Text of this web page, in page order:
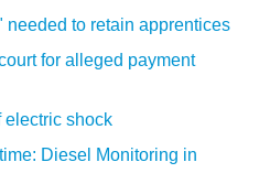
to retain apprentices
for alleged payment
electric shock
Diesel Monitoring in